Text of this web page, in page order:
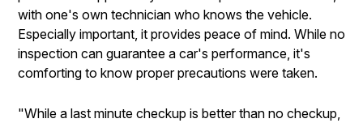
with one's own technician who knows the vehicle.
Especially important, it provides peace of mind. While no
inspection can guarantee a car's performance, it's
comforting to know proper precautions were taken.
"While a last minute checkup is better than no checkup,